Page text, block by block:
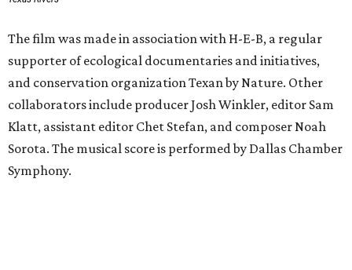
The film was made in association with H-E-B, a regular
supporter of ecological documentaries and initiatives,
and conservation organization Texan by Nature. Other
collaborators include producer Josh Winkler, editor Sam
Klatt, assistant editor Chet Stefan, and composer Noah
Sorota. The musical score is performed by Dallas Chamber
Symphony.